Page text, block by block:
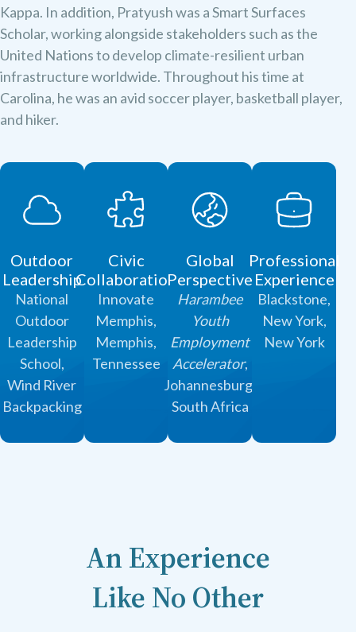
Kappa. In addition, Pratyush was a Smart Surfaces
Scholar, working alongside stakeholders such as the
United Nations to develop climate-resilient urban
infrastructure worldwide. Throughout his time at
Carolina, he was an avid soccer player, basketball player,
and hiker.
Outdoor
Leadership
National
Outdoor
Leadership
School,
Wind River
Backpacking
Civic
Collaboration
Innovate
Memphis,
Memphis,
Tennessee
Global
Perspective
Harambee
Youth
Employment
Accelerator,
Johannesburg,
South Africa
Professional
Experience
Blackstone,
New York,
New York
An Experience
Like No Other